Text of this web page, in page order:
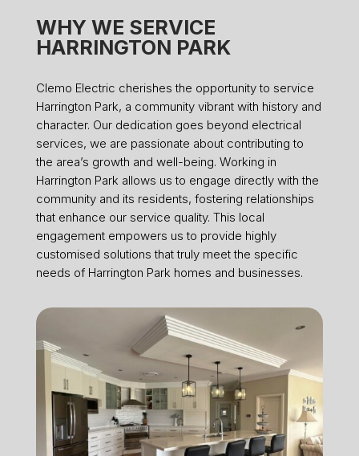
WHY WE SERVICE
HARRINGTON PARK
Clemo Electric cherishes the opportunity to service
Harrington Park, a community vibrant with history and
character. Our dedication goes beyond electrical
services, we are passionate about contributing to
the area’s growth and well-being. Working in
Harrington Park allows us to engage directly with the
community and its residents, fostering relationships
that enhance our service quality. This local
engagement empowers us to provide highly
customised solutions that truly meet the specific
needs of Harrington Park homes and businesses.